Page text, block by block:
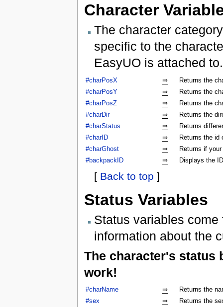
Character
The character
specific to the
EasyUO is attached to.
#charPosX ⇒
Returns the
#charPosY
⇒
Returns the
#charPosZ
⇒
Returns the
#charDir
⇒
Returns the
#charStatus
⇒
Returns
#charID
⇒
Returns the id
#charGhost
⇒
Returns if
#backpackID
⇒ Displays the
[ Back to top ]
Status Variables
Status variables
information about the
The character's status
work!
#charName ⇒
Returns the
#sex
⇒
Returns the